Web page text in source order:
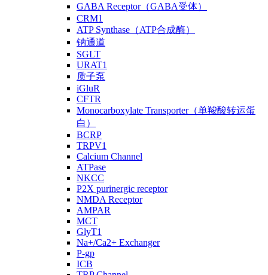
GABA Receptor（GABA受体）
CRM1
ATP Synthase（ATP合成酶）
钠通道
SGLT
URAT1
质子泵
iGluR
CFTR
Monocarboxylate Transporter（单羧酸转运蛋
白）
BCRP
TRPV1
Calcium Channel
ATPase
NKCC
P2X purinergic receptor
NMDA Receptor
AMPAR
MCT
GlyT1
Na+/Ca2+ Exchanger
P-gp
ICB